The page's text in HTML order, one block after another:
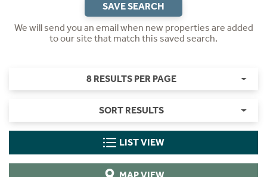
SAVE SEARCH
We will send you an email when new properties are added
to our site that match this saved search.
8 RESULTS PER PAGE
SORT RESULTS
LIST VIEW